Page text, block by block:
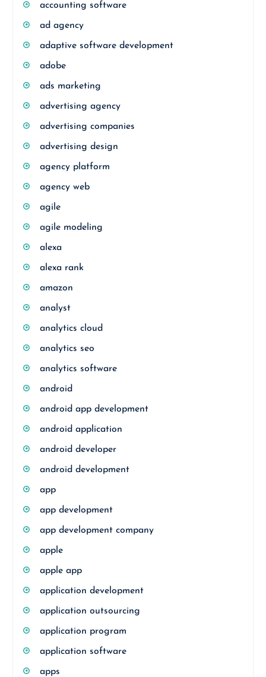
accounting software
ad agency
adaptive software development
adobe
ads marketing
advertising agency
advertising companies
advertising design
agency platform
agency web
agile
agile modeling
alexa
alexa rank
amazon
analyst
analytics cloud
analytics seo
analytics software
android
android app development
android application
android developer
android development
app
app development
app development company
apple
apple app
application development
application outsourcing
application program
application software
apps